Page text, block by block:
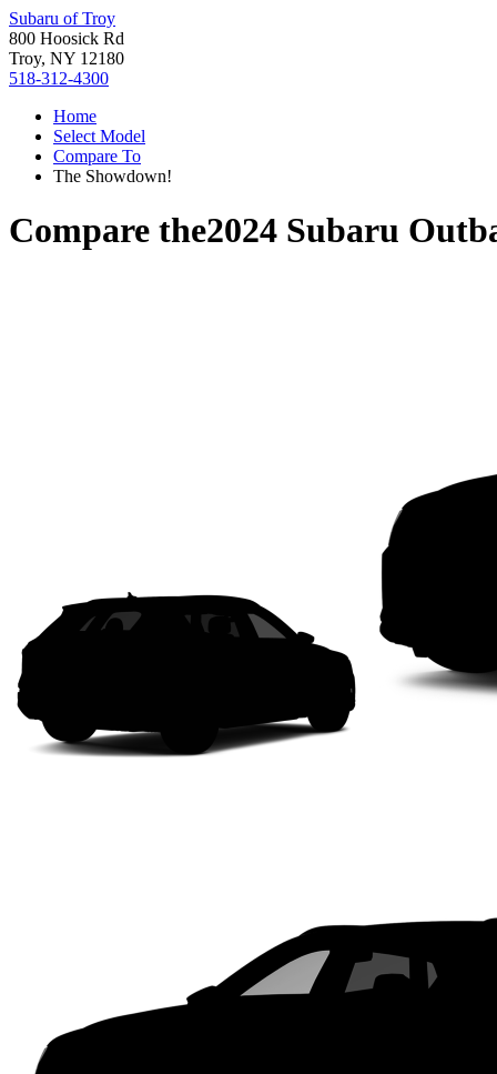
Subaru of Troy
800 Hoosick Rd
Troy, NY 12180
518-312-4300
Home
Select Model
Compare To
The Showdown!
Compare the2024 Subaru